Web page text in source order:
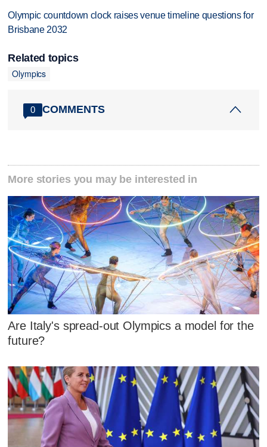
Olympic countdown clock raises venue timeline questions for
Brisbane 2032
Related topics
Olympics
0 COMMENTS
More stories you may be interested in
Are Italy's spread-out Olympics a model for the
future?